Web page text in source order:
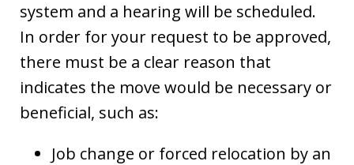
system and a hearing will be scheduled.
In order for your request to be approved,
there must be a clear reason that
indicates the move would be necessary or
beneficial, such as:
Job change or forced relocation by an